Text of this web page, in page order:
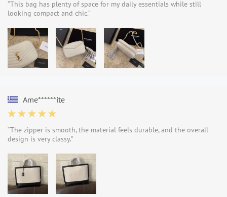
“This bag has plenty of space for my daily essentials while still
looking compact and chic.”
Ame******ite
“The zipper is smooth, the material feels durable, and the overall
design is very classy.”